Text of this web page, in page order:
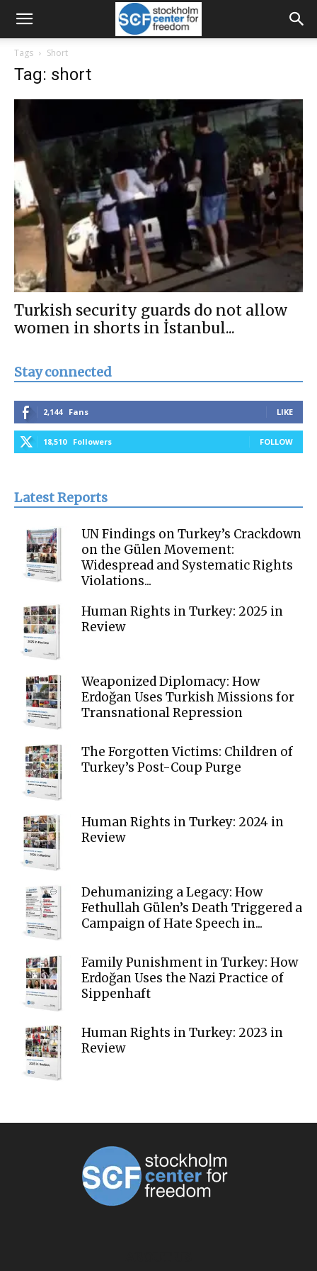
Tags Short
Tag: short
Turkish security guards do not allow
women in shorts in İstanbul...
Stay connected
2,144 Fans LIKE
18,510 Followers FOLLOW
Latest Reports
UN Findings on Turkey’s Crackdown
on the Gülen Movement:
Widespread and Systematic Rights
Violations...
Human Rights in Turkey: 2025 in
Review
Weaponized Diplomacy: How
Erdoğan Uses Turkish Missions for
Transnational Repression
The Forgotten Victims: Children of
Turkey’s Post-Coup Purge
Human Rights in Turkey: 2024 in
Review
Dehumanizing a Legacy: How
Fethullah Gülen’s Death Triggered a
Campaign of Hate Speech in...
Family Punishment in Turkey: How
Erdoğan Uses the Nazi Practice of
Sippenhaft
Human Rights in Turkey: 2023 in
Review